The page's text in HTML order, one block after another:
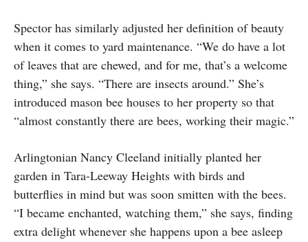
Spector has similarly adjusted her definition of beauty
when it comes to yard maintenance. “We do have a lot
of leaves that are chewed, and for me, that’s a welcome
thing,” she says. “There are insects around.” She’s
introduced mason bee houses to her property so that
“almost constantly there are bees, working their magic.”
Arlingtonian Nancy Cleeland initially planted her
garden in Tara-Leeway Heights with birds and
butterflies in mind but was soon smitten with the bees.
“I became enchanted, watching them,” she says, finding
extra delight whenever she happens upon a bee asleep